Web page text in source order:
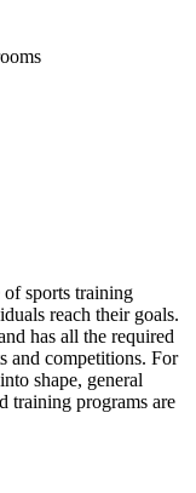
of sports training
reach their goals.
has all the required
and competitions. For
shape, general
training programs are